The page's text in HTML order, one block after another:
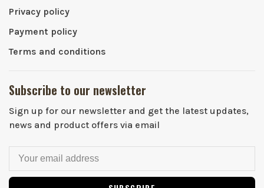
Privacy policy
Payment policy
Terms and conditions
Subscribe to our newsletter
Sign up for our newsletter and get the latest updates,
news and product offers via email